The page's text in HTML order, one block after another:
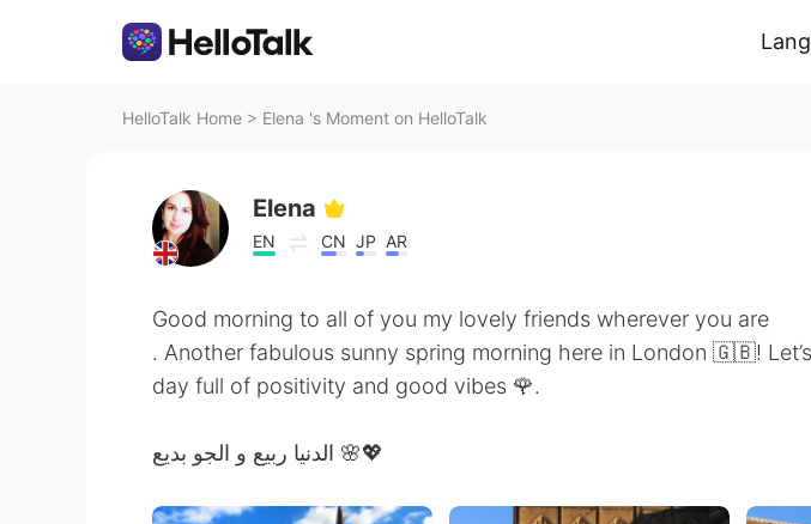
HelloTalk Home > Elena 's Moment on HelloTalk
Elena
EN CN JP AR
Good morning to all of you my lovely friends wherever you are
. Another fabulous sunny spring morning here in London 🇬🇧!
day full of positivity and good vibes 🌹.
الدنيا ربيع و الجو بديع 🌸💖